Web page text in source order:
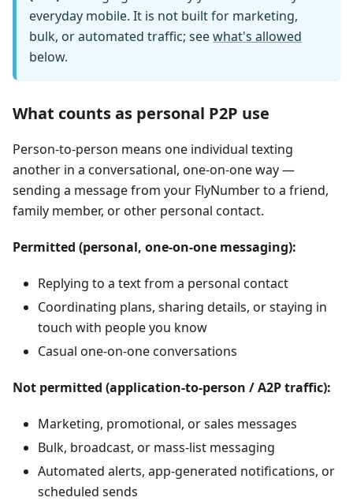
everyday mobile. It is not built for marketing,
bulk, or automated traffic; seewhat's allowed
below.
What counts as personal P2P use
Person-to-person means one individual texting
another in a conversational, one-on-one way —
sending a message from your FlyNumber to a friend,
family member, or other personal contact.
Permitted (personal, one-on-one messaging):
Replying to a text from a personal contact
Coordinating plans, sharing details, or staying in
touch with people you know
Casual one-on-one conversations
Not permitted (application-to-person / A2P traffic):
Marketing, promotional, or sales messages
Bulk, broadcast, or mass-list messaging
Automated alerts, app-generated notifications, or
scheduled sends